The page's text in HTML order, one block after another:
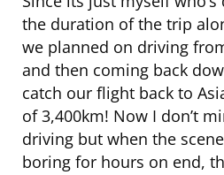
the duration of the trip
we planned on driving
and then coming back
catch our flight back to
of 3,400km! Now I don’t
driving but when the
boring for hours on end,